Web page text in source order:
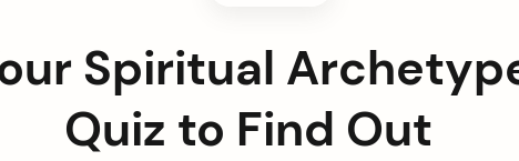
Spiritual
Quiz to Find Out